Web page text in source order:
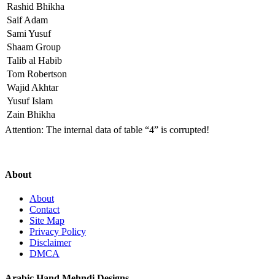
Rashid Bhikha
Saif Adam
Sami Yusuf
Shaam Group
Talib al Habib
Tom Robertson
Wajid Akhtar
Yusuf Islam
Zain Bhikha
Attention: The internal data of table “4” is corrupted!
About
About
Contact
Site Map
Privacy Policy
Disclaimer
DMCA